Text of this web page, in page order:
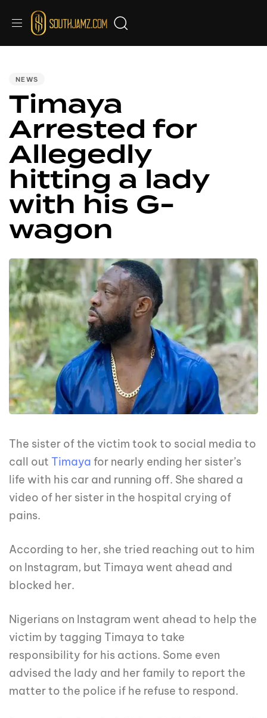
NEWS
Timaya
Arrested for
Allegedly
hitting a lady
with his G-
wagon
The sister of the victim took to social media to
call out Timaya for nearly ending her sister’s
life with his car and running off. She shared a
video of her sister in the hospital crying of
pains.
According to her, she tried reaching out to him
on Instagram, but Timaya went ahead and
blocked her.
Nigerians on Instagram went ahead to help the
victim by tagging Timaya to take
responsibility for his actions. Some even
advised the lady and her family to report the
matter to the police if he refuse to respond.